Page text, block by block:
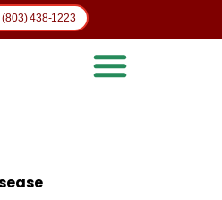
(803) 438-1223